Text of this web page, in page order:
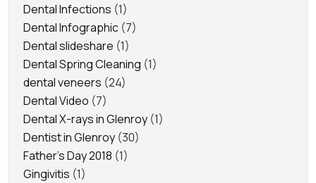
Dental Infections (1)
Dental Infographic (7)
Dental slideshare (1)
Dental Spring Cleaning (1)
dental veneers (24)
Dental Video (7)
Dental X-rays in Glenroy (1)
Dentist in Glenroy (30)
Father's Day 2018 (1)
Gingivitis (1)